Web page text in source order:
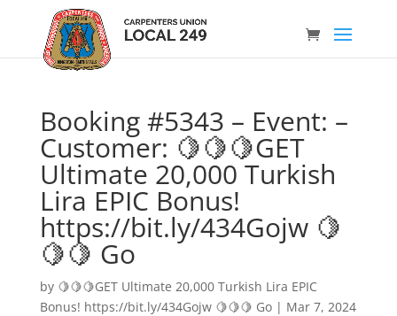
Booking #5343 – Event: –
Customer: 🍋🍋🍋GET
Ultimate 20,000 Turkish
Lira EPIC Bonus!
https://bit.ly/434Gojw 🍋
🍋🍋 Go
by 🍋🍋🍋GET Ultimate 20,000 Turkish Lira EPIC
Bonus! https://bit.ly/434Gojw 🍋🍋🍋 Go| Mar 7, 2024